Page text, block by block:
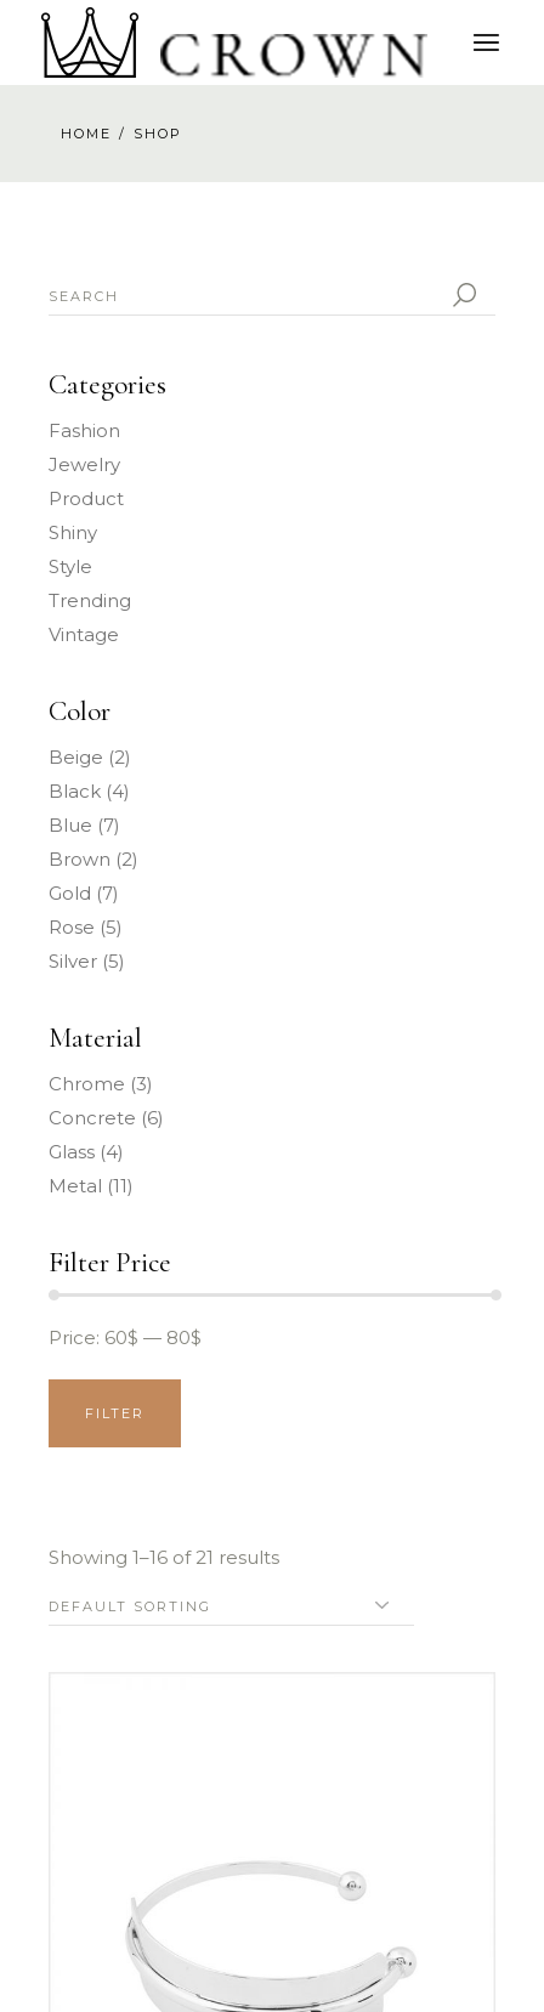
content
HOME SHOP
Showing 1–16 of 21 results
DEFAULT SORTING
FOR:
Categories
Fashion
Jewelry
Product
Shiny
Style
Trending
Vintage
Color
Beige (2)
Black (4)
Blue (7)
Brown (2)
Gold (7)
Rose (5)
Silver (5)
Material
Chrome (3)
Concrete (6)
Glass (4)
Metal (11)
Filter Price
MIN
MAX
FILTER
Price: 60$ — 80$